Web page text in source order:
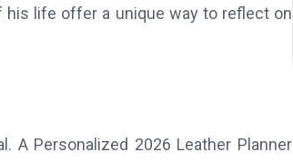
life offer a unique way to reflect on
A Personalized 2026 Leather Planner